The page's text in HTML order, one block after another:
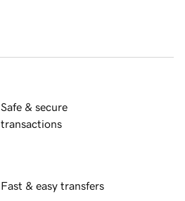
Safe & secure
transactions
Fast & easy transfers